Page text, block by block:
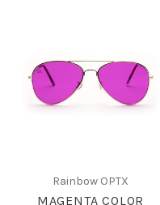
Rainbow OPTX
MAGENTA COLOR